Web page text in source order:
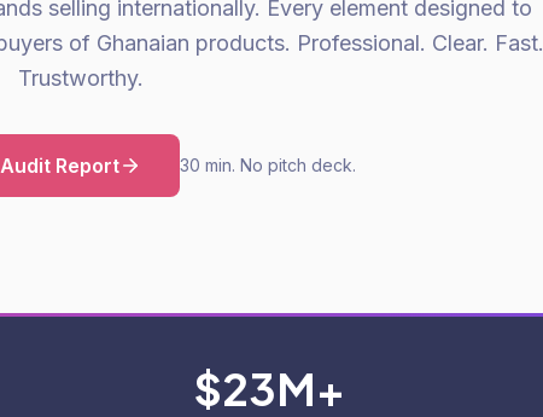
selling internationally. Every element designed to
of Ghanaian products. Professional. Clear. Fast.
Trustworthy.
Report 30 min. No pitch deck.
$23M+